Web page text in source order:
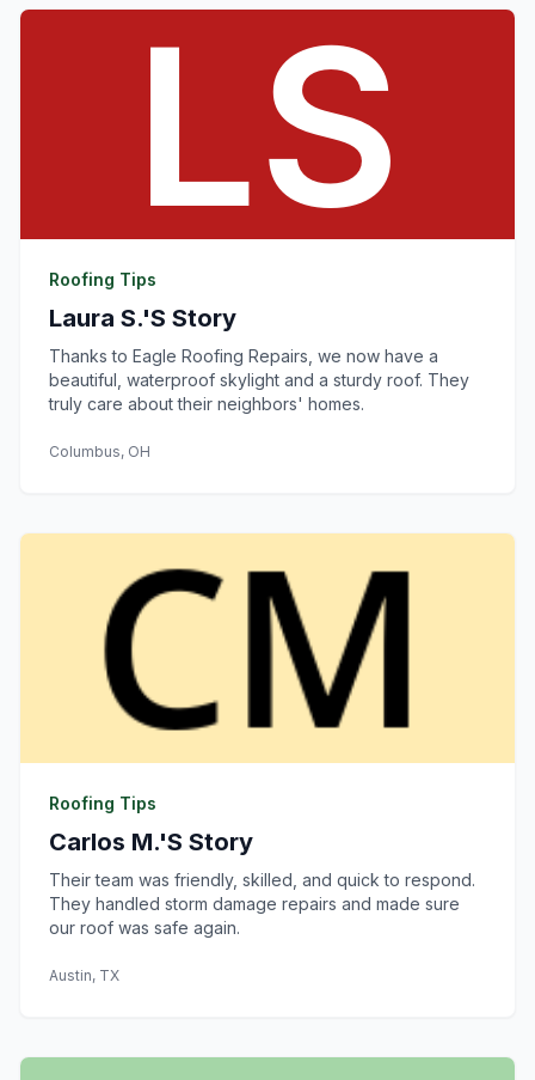
Roofing Tips
Laura S.'s Story
Thanks to Eagle Roofing Repairs, we now have a
beautiful, waterproof skylight and a sturdy roof. They
truly care about their neighbors' homes.
Columbus, OH
Roofing Tips
Carlos M.'s Story
Their team was friendly, skilled, and quick to respond.
They handled storm damage repairs and made sure
our roof was safe again.
Austin, TX